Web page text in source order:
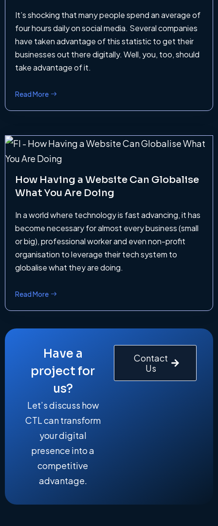
It’s shocking that many people spend an average of
four hours daily on social media. Several companies
have taken advantage of this statistic to get their
businesses out there digitally. Well, you, too, should
take advantage of it.
Read More
How Having a Website Can Globalise
What You Are Doing
In a world where technology is fast advancing, it has
become necessary for almost every business (small
or big), professional worker and even non-profit
organisation to leverage their tech system to
globalise what they are doing.
Read More
Have a
project for
us?
Let’s discuss how
CTL can transform
your digital
presence into a
competitive
advantage.
Contact
Us